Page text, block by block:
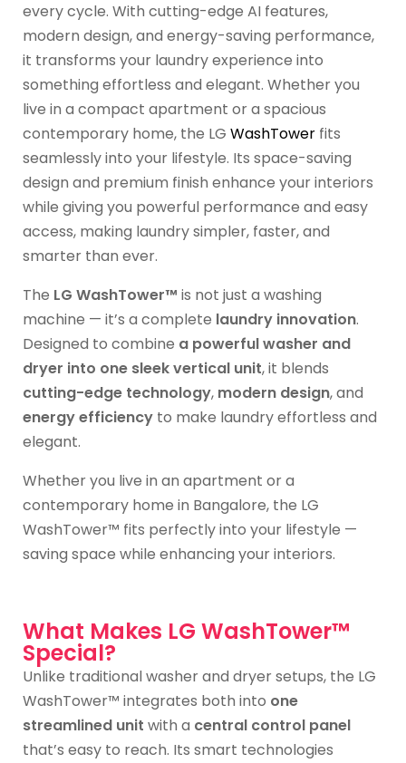
every cycle. With cutting-edge AI features,
modern design, and energy-saving performance,
it transforms your laundry experience into
something effortless and elegant. Whether you
live in a compact apartment or a spacious
contemporary home, the LG WashTower fits
seamlessly into your lifestyle. Its space-saving
design and premium finish enhance your interiors
while giving you powerful performance and easy
access, making laundry simpler, faster, and
smarter than ever.
The LG WashTower™ is not just a washing
machine — it’s a complete laundry innovation.
Designed to combine a powerful washer and
dryer into one sleek vertical unit, it blends
cutting-edge technology, modern design, and
energy efficiency to make laundry effortless and
elegant.
Whether you live in an apartment or a
contemporary home in Bangalore, the LG
WashTower™ fits perfectly into your lifestyle —
saving space while enhancing your interiors.
What Makes LG WashTower™
Special?
Unlike traditional washer and dryer setups, the LG
WashTower™ integrates both into one
streamlined unit with a central control panel
that’s easy to reach. Its smart technologies